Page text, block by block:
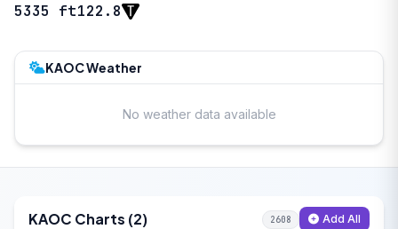
5335 ft122.8
KAOC Weather
No weather data available
KAOC Charts (2) 2608 Add All